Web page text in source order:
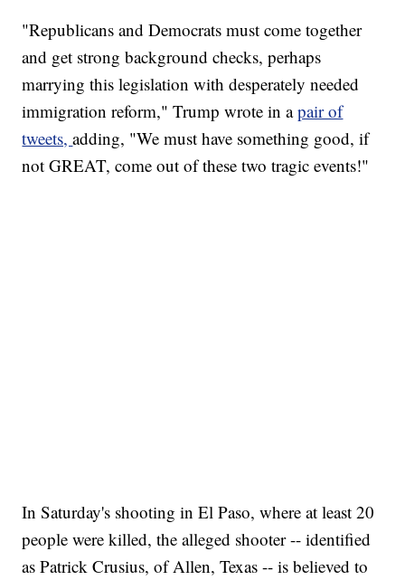
"Republicans and Democrats must come together
and get strong background checks, perhaps
marrying this legislation with desperately needed
immigration reform," Trump wrote in apair of
tweets,adding, "We must have something good, if
not GREAT, come out of these two tragic events!"
In Saturday's shooting in El Paso, where at least 20
people were killed, the alleged shooter -- identified
as Patrick Crusius, of Allen, Texas -- is believed to